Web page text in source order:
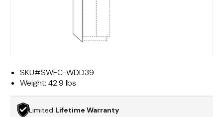
SKU#SWFC-WDD39
Weight: 42.9 lbs
Limited Lifetime Warranty